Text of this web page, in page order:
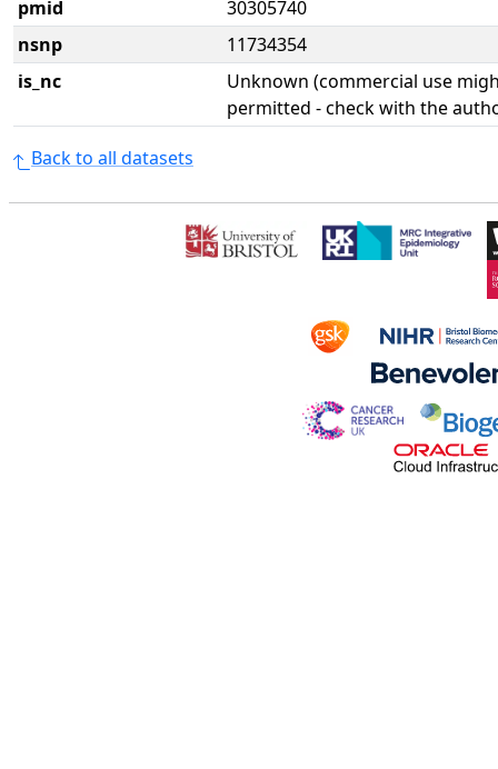
pmid
30305740
nsnp
11734354
is_nc
Unknown (commercial use
permitted - check with the
Back to all datasets